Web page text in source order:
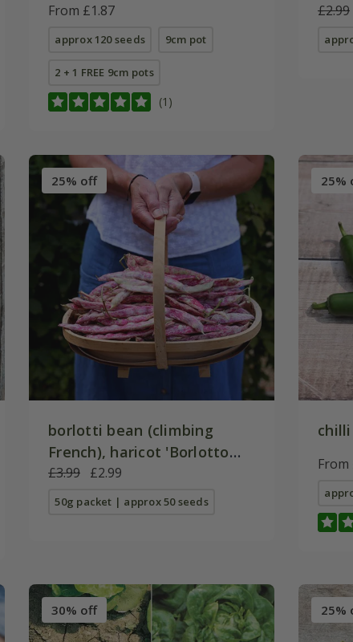
From £1.87
approx 120 seeds 9cm pot
2 + 1 FREE 9cm pots
(1)
£2.99
25% off
borlotti bean (climbing
French), haricot 'Borlotto
Lamon'
£3.99 £2.99
50g packet | approx 50 seeds
25%
From
30% off 25%